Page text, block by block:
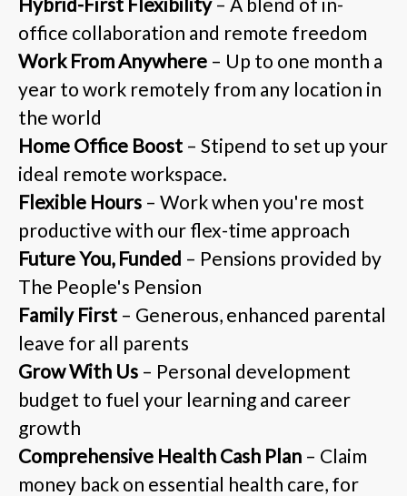
office collaboration and remote freedom
Work From Anywhere – Up to one month a
year to work remotely from any location in
the world
Home Office Boost – Stipend to set up your
ideal remote workspace.
Flexible Hours – Work when you're most
productive with our flex-time approach
Future You, Funded – Pensions provided by
The People's Pension
Family First – Generous, enhanced parental
leave for all parents
Grow With Us – Personal development
budget to fuel your learning and career
growth
Comprehensive Health Cash Plan – Claim
money back on essential health care, for